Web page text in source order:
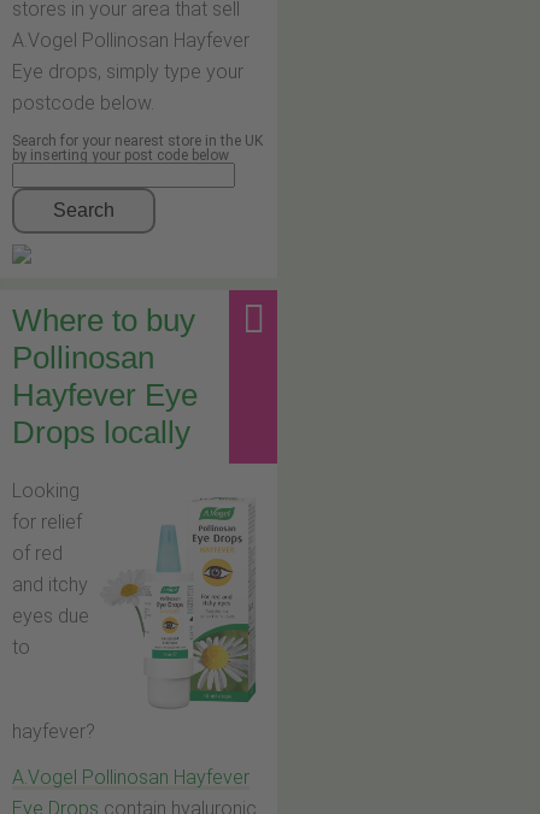
stores in your area that sell
A.Vogel Pollinosan Hayfever
Eye drops, simply type your
postcode below.
Search for your nearest store in the UK
by inserting your post code below
Search
Where to buy
Pollinosan
Hayfever Eye
Drops locally
Looking
for relief
of red
and itchy
eyes due
to
hayfever?
A.Vogel Pollinosan Hayfever
Eye Drops contain hyaluronic